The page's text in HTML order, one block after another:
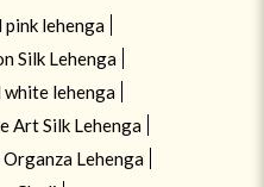
pink lehenga
Silk Lehenga
white lehenga
Art Silk Lehenga
Lehenga